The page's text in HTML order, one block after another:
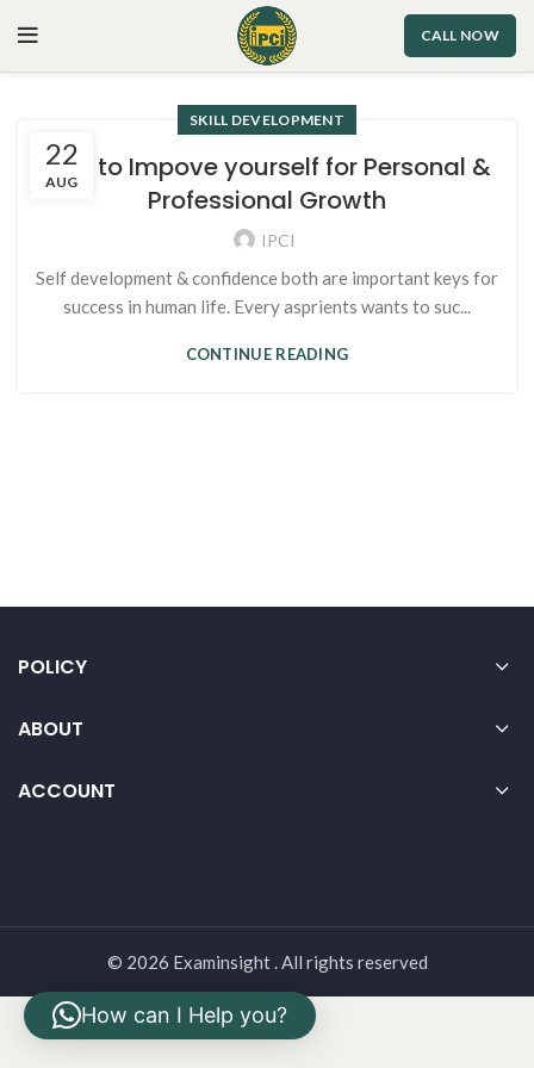
CALL NOW
22
AUG
SKILL DEVELOPMENT
Tips to Impove yourself for Personal &
Professional Growth
IPCI
Self development & confidence both are important keys for
success in human life. Every asprients wants to suc...
CONTINUE READING
POLICY
ABOUT
ACCOUNT
© 2026 Examinsight . All rights reserved
How can I Help you?